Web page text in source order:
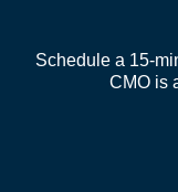
Schedule a 15-
CMO is